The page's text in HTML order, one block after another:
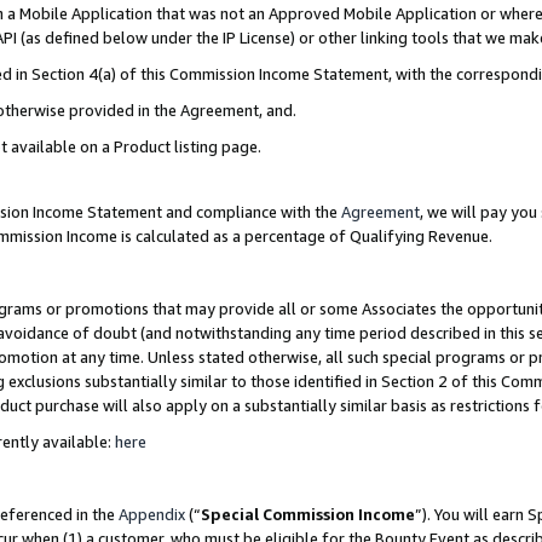
a Mobile Application that was not an Approved Mobile Application or
(as defined below under the IP License) or other linking tools that we
in Section 4(a) of this Commission Income Statement, with the
provided in the Agreement, and.
on a Product listing page.
Income Statement and compliance with the Agreement, we will pay
Income is calculated as a percentage of Qualifying Revenue.
or promotions that may provide all or some Associates the
of doubt (and notwithstanding any time period described in this
at any time. Unless stated otherwise, all such special programs or
substantially similar to those identified in Section 2 of this
purchase will also apply on a substantially similar basis as
available: here
in the Appendix(“Special Commission Income”). You will earn
when (1) a customer, who must be eligible for the Bounty Event as